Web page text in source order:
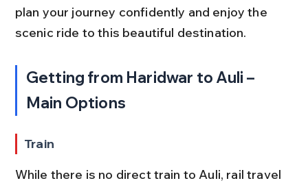
plan your journey confidently and enjoy the
scenic ride to this beautiful destination.
Getting from Haridwar to Auli –
Main Options
Train
While there is no direct train to Auli, rail travel